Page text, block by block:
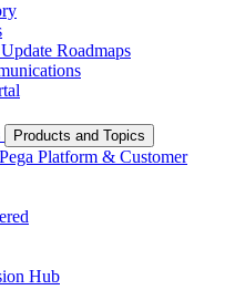
Roadmaps
Products and Topics
Platform & Customer
Hub